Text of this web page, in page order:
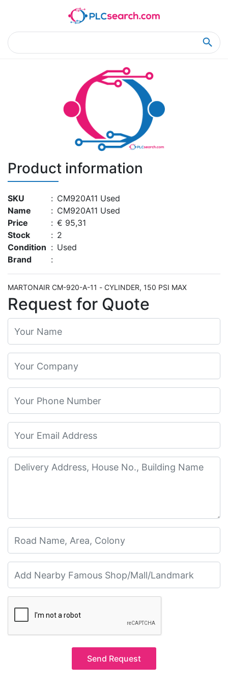
Product Details
Product information
SKU : CM920A11 Used
Name
: CM920A11 Used
Price
: € 95,31
Stock
: 2
Condition : Used
Brand
:
Request for Quote
Send Request